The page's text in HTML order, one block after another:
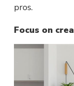
pros.
Focus on